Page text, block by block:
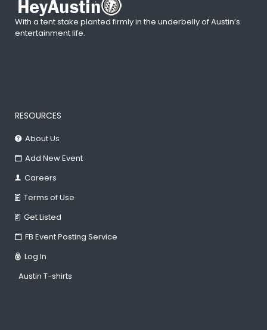
With a tent stake planted firmly in the underbelly of Austin’s
entertainment life.
RESOURCES
About Us
Add New Event
Careers
Terms of Use
Get Listed
FB Event Posting Service
Log In
Austin T-shirts